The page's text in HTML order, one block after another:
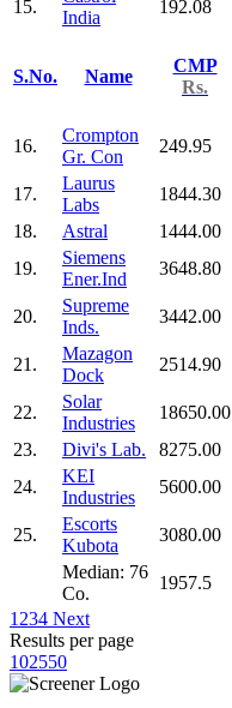
15.
India
192.08
S.No. Name
CMP
Rs.
16.
Crompton
Gr. Con
249.95
17.
Laurus
Labs
1844.30
18.
Astral 1444.00
19.
Siemens
Ener.Ind
3648.80
20.
Supreme
Inds.
3442.00
21.
Mazagon
Dock
2514.90
22.
Solar
Industries
18650.00
23.
Divi's Lab. 8275.00
24.
KEI
Industries
5600.00
25.
Escorts
Kubota
3080.00
Median: 76
Co.
1957.5
1 234 Next
Results per page
102550